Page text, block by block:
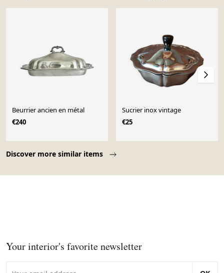
Discover more similar items
Beurrier ancien en métal
€240
Sucrier inox vintage
€25
Your interior's favorite newsletter